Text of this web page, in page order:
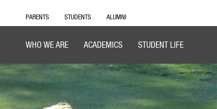
PARENTS STUDENTS ALUMNI
WHO WE ARE ACADEMICS STUDENT LIFE